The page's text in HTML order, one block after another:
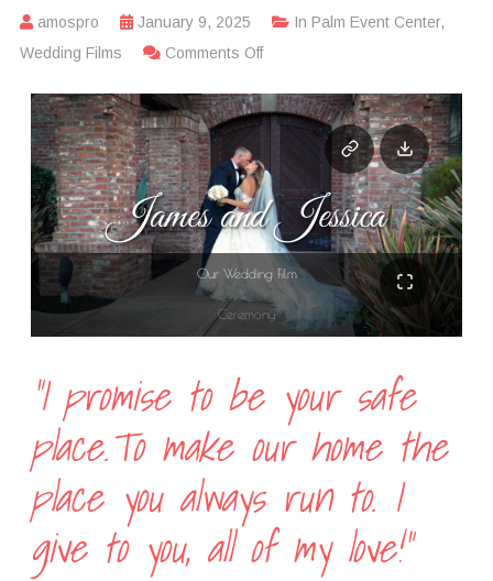
amospro January 9, 2025 In Palm Event Center,
Wedding Films
Comments Off
“I promise to be your safe
place.To make our home the
place you always run to. I
give to you, all of my love!”